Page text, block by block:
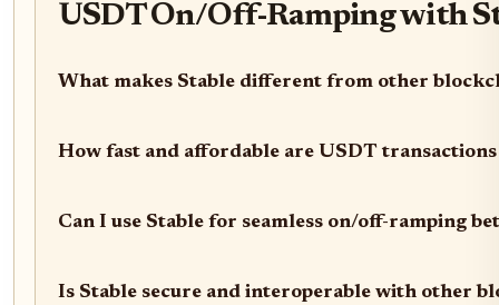
USDT On/Off-Ramping with
What makes Stable different from other
How fast and affordable are USDT transactions
Can I use Stable for seamless on/off-ramping
Is Stable secure and interoperable with other